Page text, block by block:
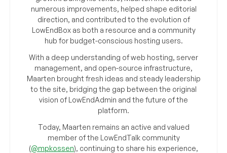
numerous improvements, helped shape editorial
direction, and contributed to the evolution of
LowEndBox as both a resource and a community
hub for budget-conscious hosting users.
With a deep understanding of web hosting, server
management, and open-source infrastructure,
Maarten brought fresh ideas and steady leadership
to the site, bridging the gap between the original
vision of LowEndAdmin and the future of the
platform.
Today, Maarten remains an active and valued
member of the LowEndTalk community
(@mpkossen), continuing to share his experience,